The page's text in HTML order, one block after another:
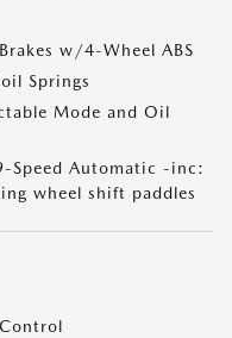
w/4-Wheel ABS
Springs
Mode and Oil
Speed Automatic -inc:
wheel shift paddles